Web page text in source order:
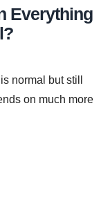
Everything
normal but still
on much more